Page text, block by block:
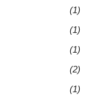
(1)
(1)
(1)
(2)
(1)